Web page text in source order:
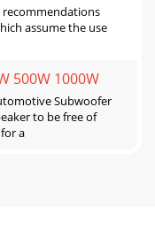
recommendations
assume the use
500W 1000W
Subwoofer
to be free of
a